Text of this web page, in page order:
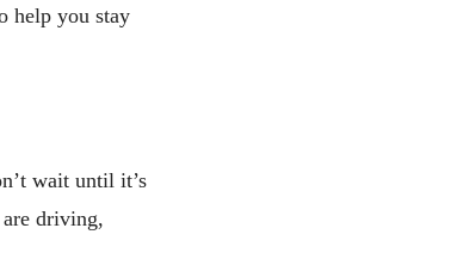
help you stay
wait until it’s
driving,